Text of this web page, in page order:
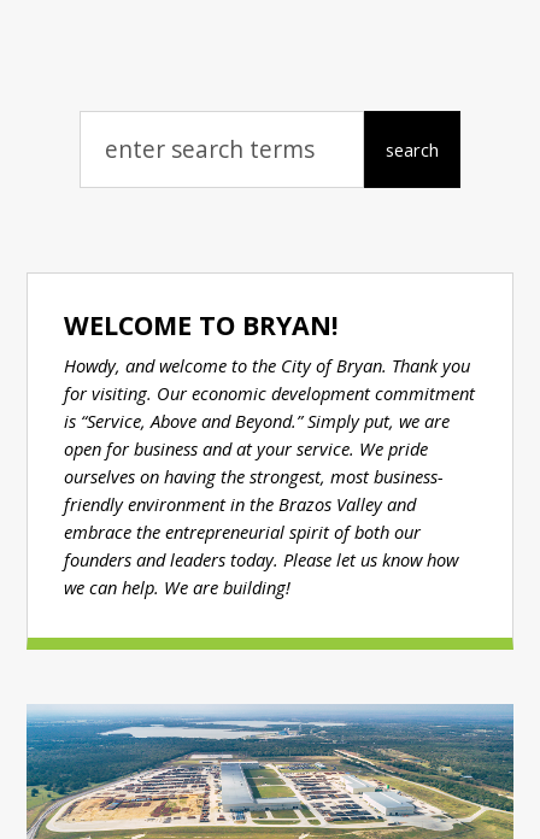
WELCOME TO BRYAN!
Howdy, and welcome to the City of Bryan. Thank you
for visiting. Our economic development commitment
is “Service, Above and Beyond.” Simply put, we are
open for business and at your service. We pride
ourselves on having the strongest, most business-
friendly environment in the Brazos Valley and
embrace the entrepreneurial spirit of both our
founders and leaders today. Please let us know how
we can help. We are building!